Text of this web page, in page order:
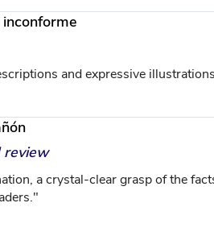
and expressive
review
a crystal-clear grasp of the